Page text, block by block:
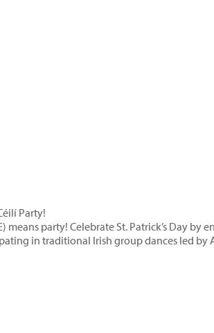
Party!
means party! Celebrate St. Patrick’s Day by
in traditional Irish group dances led by